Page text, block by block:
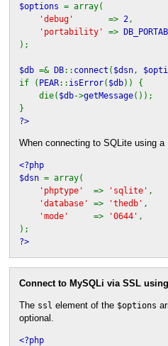
$options = array(
'debug' => 2 ,
'portability' =>
);
$db =& DB:: connect ( $dsn ,
if ( PEAR:: isError( $db)) {
die( $db->getMessage());
}
?>
When connecting to SQLite using
<?php
$dsn = array(
'phptype' => 'sqlite' ,
'database' => 'thedb' ,
'mode' => '0644' ,
);
?>
Connect to MySQLi via SSL
The ssl element of the $options
optional.
<?php